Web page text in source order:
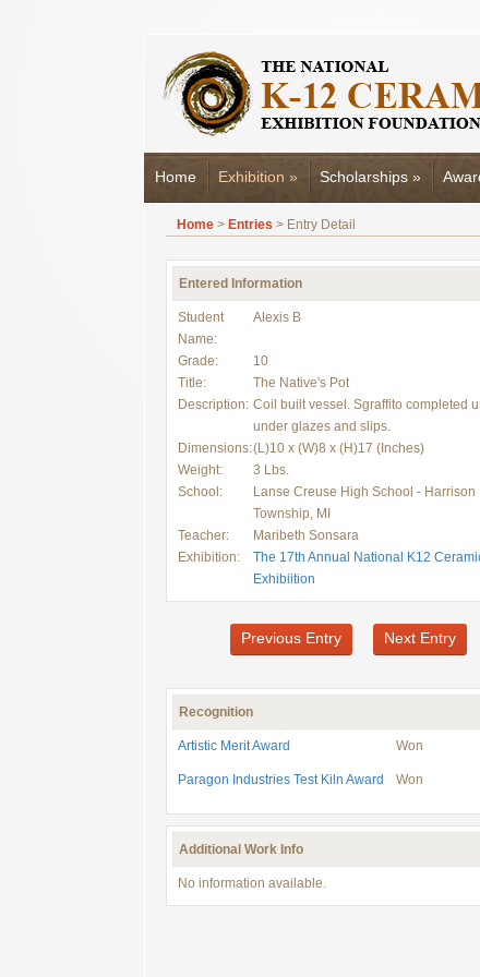
Home Exhibition » Scholarships »
Home > Entries > Entry Detail
Entered Information
Student
Name:
Alexis B
Grade:
10
Title:
The Native's Pot
Description: Coil built vessel. Sgraffito completed
under glazes and slips.
Dimensions:(L)10 x (W)8 x (H)17 (Inches)
Weight:
3 Lbs.
School:
Lanse Creuse High School - Harrison
Township, MI
Teacher:
Maribeth Sonsara
Exhibition:
The 17th Annual National K12
Exhibiition
Previous Entry Next Entry
Recognition
Artistic Merit Award Won
Paragon Industries Test Kiln Award Won
Additional Work Info
No information available.